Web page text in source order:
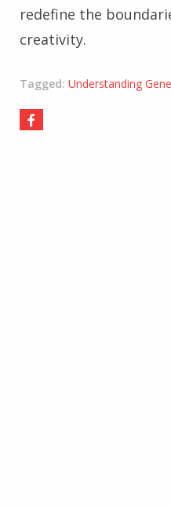
redefine the
creativity.
Tagged: Understanding